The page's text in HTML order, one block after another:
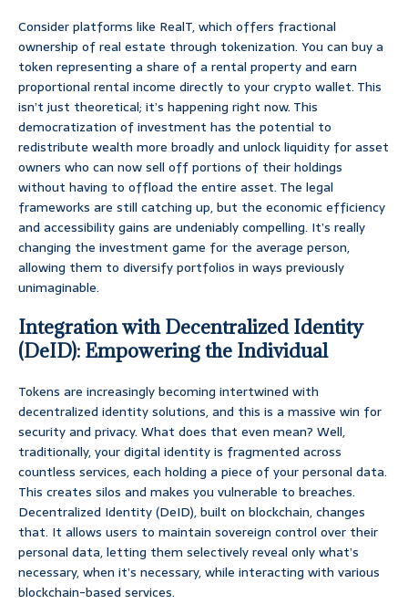
Consider platforms like RealT, which offers fractional
ownership of real estate through tokenization. You can buy a
token representing a share of a rental property and earn
proportional rental income directly to your crypto wallet. This
isn’t just theoretical; it’s happening right now. This
democratization of investment has the potential to
redistribute wealth more broadly and unlock liquidity for asset
owners who can now sell off portions of their holdings
without having to offload the entire asset. The legal
frameworks are still catching up, but the economic efficiency
and accessibility gains are undeniably compelling. It’s really
changing the investment game for the average person,
allowing them to diversify portfolios in ways previously
unimaginable.
Integration with Decentralized Identity
(DeID): Empowering the Individual
Tokens are increasingly becoming intertwined with
decentralized identity solutions, and this is a massive win for
security and privacy. What does that even mean? Well,
traditionally, your digital identity is fragmented across
countless services, each holding a piece of your personal data.
This creates silos and makes you vulnerable to breaches.
Decentralized Identity (DeID), built on blockchain, changes
that. It allows users to maintain sovereign control over their
personal data, letting them selectively reveal only what’s
necessary, when it’s necessary, while interacting with various
blockchain-based services.